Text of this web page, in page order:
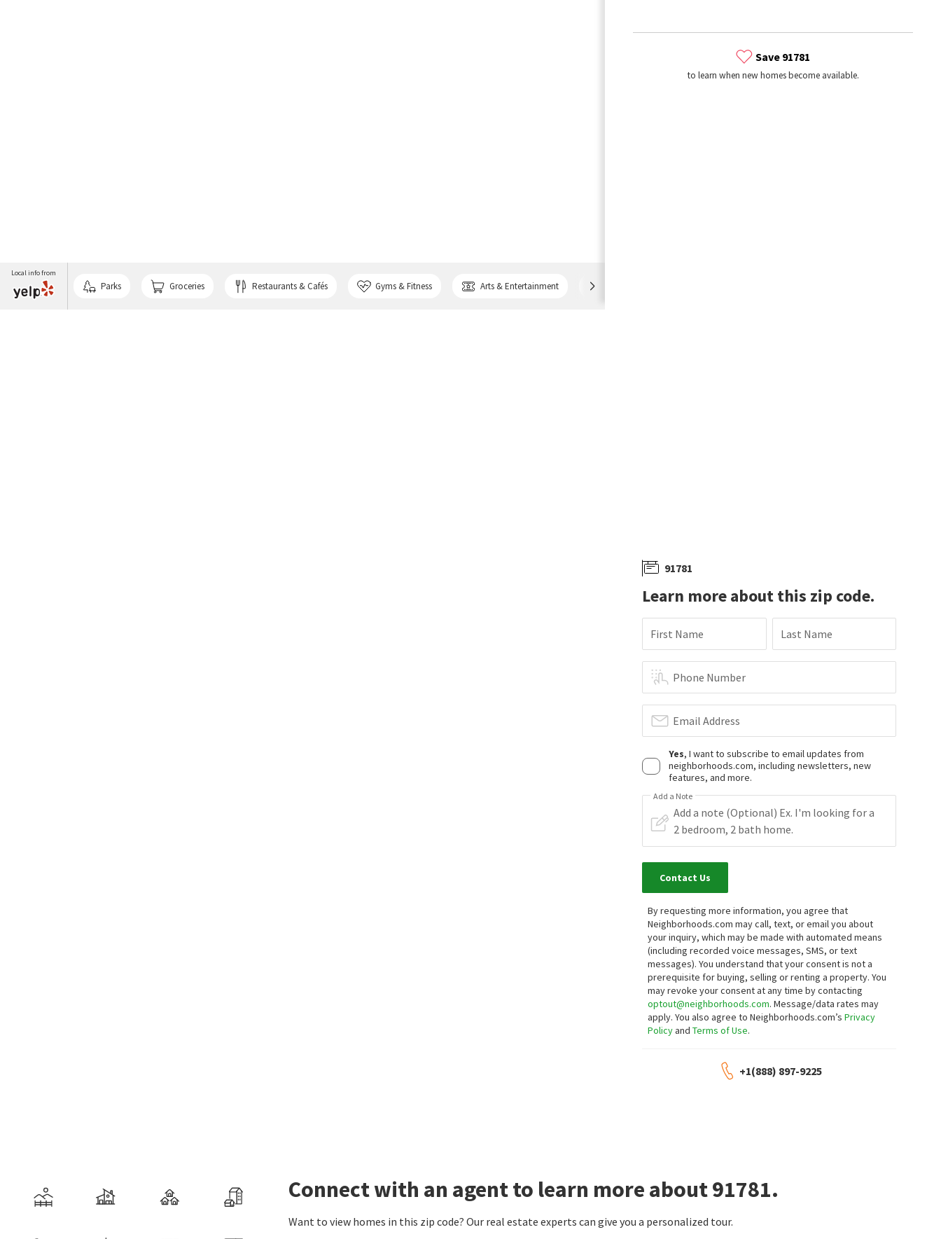
Local info from
Parks Groceries Restaurants & Cafés Gyms & Fitness Arts & Entertainment
Save 91781
to learn when new homes become available.
91781
Learn more about this zip code.
First Name Last Name
Phone Number
Email Address
Yes, I want to subscribe to email updates from
neighborhoods.com, including newsletters, new
features, and more.
Add a Note
Contact Us
By requesting more information, you agree that
Neighborhoods.com may call, text, or email you about
your inquiry, which may be made with automated means
(including recorded voice messages, SMS, or text
messages).You understand that your consent is not a
prerequisite for buying, selling or renting a property. You
may revoke your consent at any time by contacting
optout@neighborhoods.com. Message/data rates may
apply. You also agree to Neighborhoods.com’sPrivacy
PolicyandTerms of Use.
+1(888) 897-9225
Connect with an agent to learn more about 91781.
Want to view homes in this zip code? Our real estate experts can give you a personalized tour.